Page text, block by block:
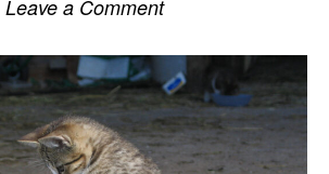
Leave a Comment